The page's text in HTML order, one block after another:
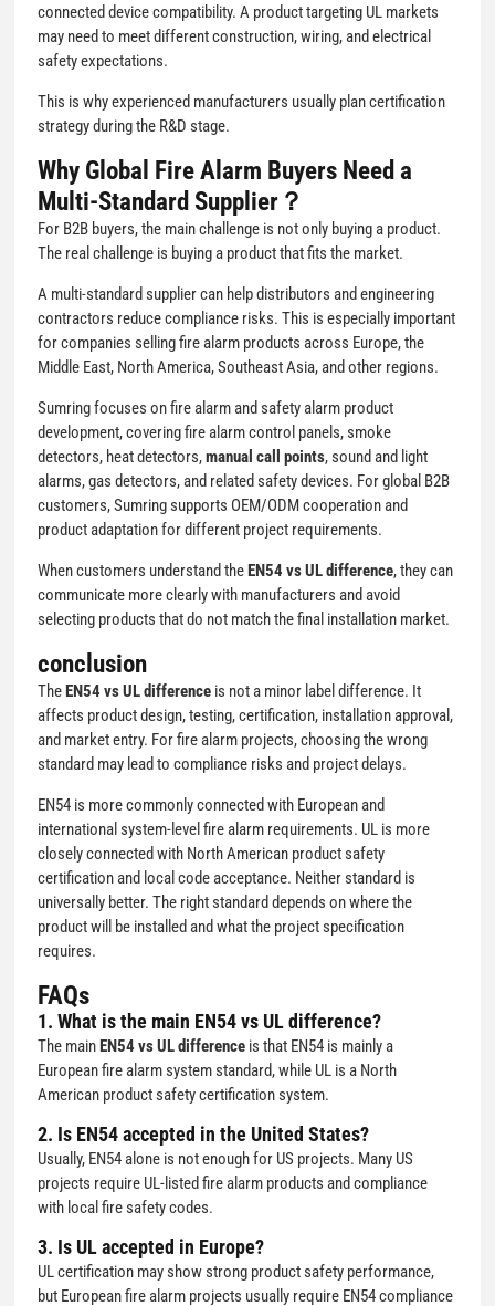
connected device compatibility. A product targeting UL markets
may need to meet different construction, wiring, and electrical
safety expectations.
This is why experienced manufacturers usually plan certification
strategy during the R&D stage.
Why Global Fire Alarm Buyers Need a
Multi-Standard Supplier？
For B2B buyers, the main challenge is not only buying a product.
The real challenge is buying a product that fits the market.
A multi-standard supplier can help distributors and engineering
contractors reduce compliance risks. This is especially important
for companies selling fire alarm products across Europe, the
Middle East, North America, Southeast Asia, and other regions.
Sumring focuses on fire alarm and safety alarm product
development, covering fire alarm control panels, smoke
detectors, heat detectors,manual call points, sound and light
alarms, gas detectors, and related safety devices. For global B2B
customers, Sumring supports OEM/ODM cooperation and
product adaptation for different project requirements.
When customers understand theEN54 vs UL difference, they can
communicate more clearly with manufacturers and avoid
selecting products that do not match the final installation market.
conclusion
TheEN54 vs UL difference is not a minor label difference. It
affects product design, testing, certification, installation approval,
and market entry. For fire alarm projects, choosing the wrong
standard may lead to compliance risks and project delays.
EN54 is more commonly connected with European and
international system-level fire alarm requirements. UL is more
closely connected with North American product safety
certification and local code acceptance. Neither standard is
universally better. The right standard depends on where the
product will be installed and what the project specification
requires.
FAQs
1. What is the main EN54 vs UL difference?
The mainEN54 vs UL difference is that EN54 is mainly a
European fire alarm system standard, while UL is a North
American product safety certification system.
2. Is EN54 accepted in the United States?
Usually, EN54 alone is not enough for US projects. Many US
projects require UL-listed fire alarm products and compliance
with local fire safety codes.
3. Is UL accepted in Europe?
UL certification may show strong product safety performance,
but European fire alarm projects usually require EN54 compliance